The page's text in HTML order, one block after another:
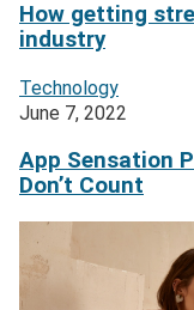
How getting
industry
Technology
June 7, 2022
App Sensation
Don’t Count